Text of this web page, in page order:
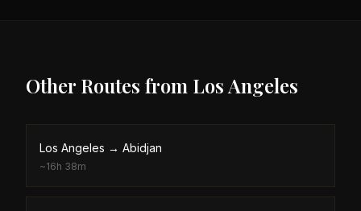
Other Routes from Los Angeles
Los Angeles → Abidjan
~16h 38m